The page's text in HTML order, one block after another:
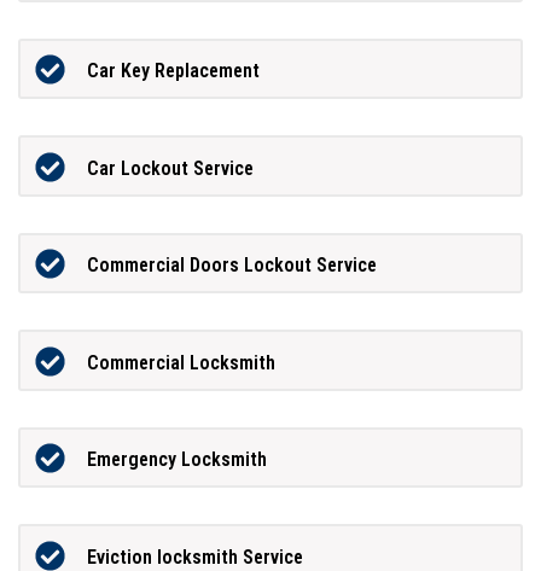
Car Key Replacement
Car Lockout Service
Commercial Doors Lockout Service
Commercial Locksmith
Emergency Locksmith
Eviction locksmith Service